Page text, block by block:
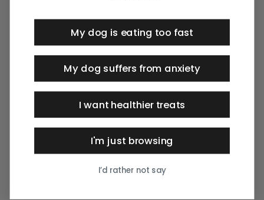
My dog is eating too fast
My dog suffers from anxiety
I want healthier treats
I'm just browsing
I’d rather not say